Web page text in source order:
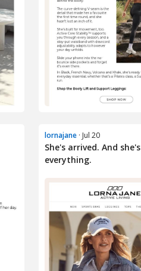
lornajane · Jul 20
She's arrived. And she's
everything.